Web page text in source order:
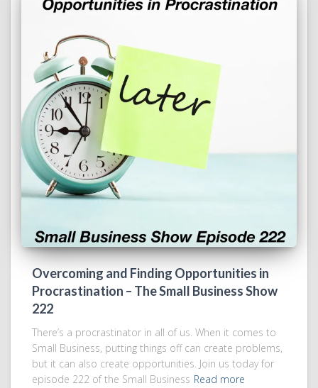
Overcoming and Finding Opportunities in
Procrastination – The Small Business Show
222
There’s a procrastinator in all of us. When it comes to
Small Business, putting things off can create problems,
but it can also create opportunities. Join us today for
episode 222 of the Small Business Read more